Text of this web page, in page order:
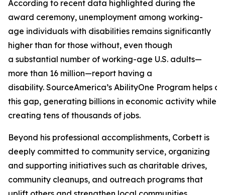
According to recent data highlighted during the
award ceremony, unemployment among working-
age individuals with disabilities remains significantly
higher than for those without, even though
a substantial number of working-age U.S. adults—
more than 16 million—report having a
disability. SourceAmerica’s AbilityOne Program helps
this gap, generating billions in economic activity while
creating tens of thousands of jobs.
Beyond his professional accomplishments, Corbett is
deeply committed to community service, organizing
and supporting initiatives such as charitable drives,
community cleanups, and outreach programs that